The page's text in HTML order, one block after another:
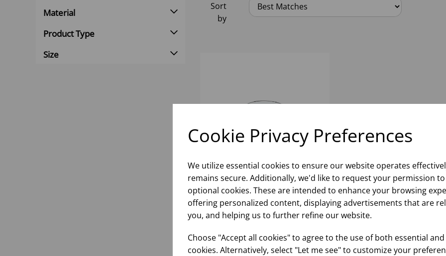
Cookie Privacy Preferences
We utilize essential cookies to ensure our website operates
remains secure. Additionally, we'd like to request your permission
optional cookies. These are intended to enhance your browsing
offering personalized content, displaying advertisements that are
you, and helping us to further refine our website.
Choose "Accept all cookies" to agree to the use of both essential
cookies. Alternatively, select "Let me see" to customize your
Material
Product Type
Size
Sort
by
2.5' GLASS MIXING BOWL
information, pricing, and add items
to your basket.